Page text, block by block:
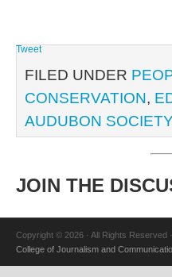
Tweet
FILED UNDER
CONSERVATION,
AUDUBON SOCIETY
JOIN THE
Copyright © 2026 · All Rights Reserved
College of Journalism and